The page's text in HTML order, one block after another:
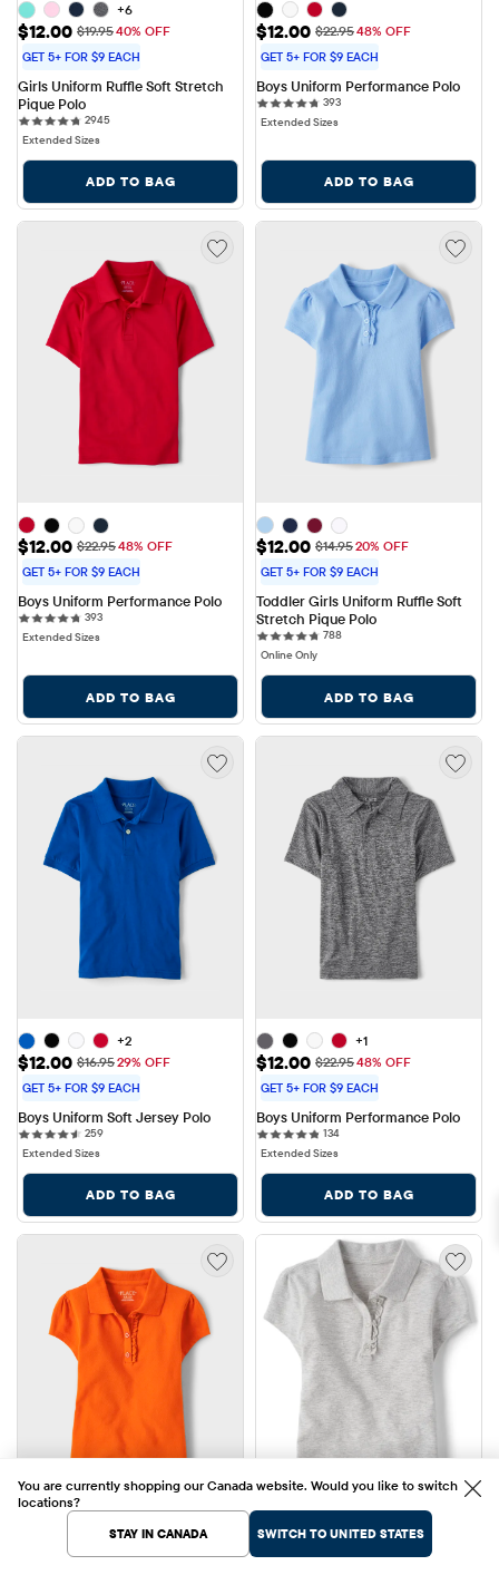
+6
Sale Price: $12.00
$12.00 Original Price: $19.95
$19.9540% OFF
GET 5+ FOR $9 EACH
Girls Uniform Ruffle Soft Stretch
Pique Polo
29452945 reviews
Extended Sizes
ADD TO BAG
Sale Price: $12.00
$12.00 Original Price: $22.95
$22.9548% OFF
GET 5+ FOR $9 EACH
Boys Uniform Performance Polo
393393 reviews
Extended Sizes
ADD TO BAG
Sale Price: $12.00
$12.00 Original Price: $22.95
$22.9548% OFF
GET 5+ FOR $9 EACH
Boys Uniform Performance Polo
393393 reviews
Extended Sizes
ADD TO BAG
Sale Price: $12.00
$12.00 Original Price: $14.95
$14.9520% OFF
GET 5+ FOR $9 EACH
Toddler Girls Uniform Ruffle Soft
Stretch Pique Polo
788788 reviews
Online Only
ADD TO BAG
+2
Sale Price: $12.00
$12.00 Original Price: $16.95
$16.9529% OFF
GET 5+ FOR $9 EACH
Boys Uniform Soft Jersey Polo
259259 reviews
Extended Sizes
ADD TO BAG
+1
Sale Price: $12.00
$12.00 Original Price: $22.95
$22.9548% OFF
GET 5+ FOR $9 EACH
Boys Uniform Performance Polo
134
Extended Sizes
ADD TO BAG
+7
Sale Price: $12.00
$12.00 Original Price: $19.95
$19.9540% OFF
+7
Sale Price: $12.00
$12.00 Original Price: $19.95
$19.9540% OFF
You are currently shopping our Canada website. Would you like to switch
locations?
STAY IN CANADA SWITCH TO UNITED STATES